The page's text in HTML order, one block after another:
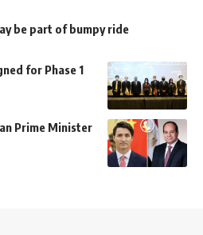
be part of bumpy ride
for Phase 1
Prime Minister